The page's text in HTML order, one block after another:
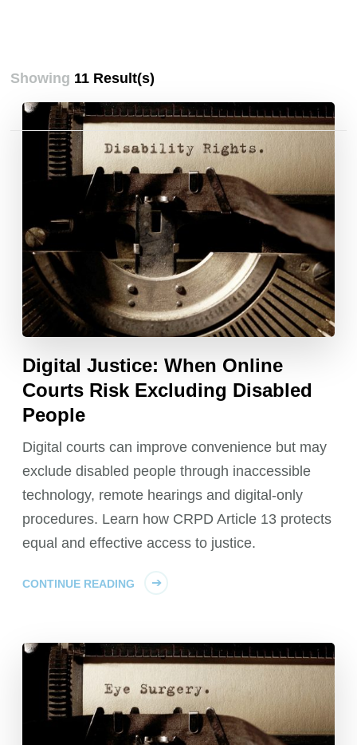
Showing 11 Result(s)
Digital Justice: When Online
Courts Risk Excluding Disabled
People
Digital courts can improve convenience but may
exclude disabled people through inaccessible
technology, remote hearings and digital-only
procedures. Learn how CRPD Article 13 protects
equal and effective access to justice.
CONTINUE READING
Posts
pagination